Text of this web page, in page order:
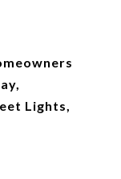
Lights,